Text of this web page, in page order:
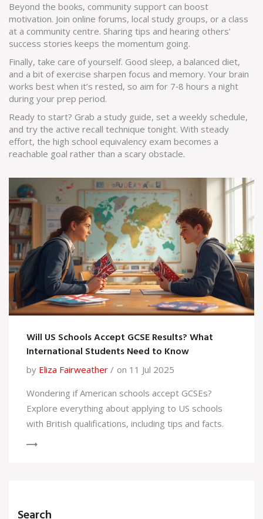
Beyond the books, community support can boost
motivation. Join online forums, local study groups, or a class
at a community centre. Sharing tips and hearing others’
success stories keeps the momentum going.
Finally, take care of yourself. Good sleep, a balanced diet,
and a bit of exercise sharpen focus and memory. Your brain
works best when it’s rested, so aim for 7‑8 hours a night
during your prep period.
Ready to start? Grab a study guide, set a weekly schedule,
and try the active recall technique tonight. With steady
effort, the high school equivalency exam becomes a
reachable goal rather than a scary obstacle.
Will US Schools Accept GCSE Results? What
International Students Need to Know
by Eliza Fairweather
on 11 Jul 2025
Wondering if American schools accept GCSEs?
Explore everything about applying to US schools
with British qualifications, including tips and facts.